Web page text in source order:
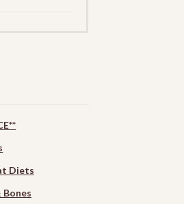
Diets
Bones